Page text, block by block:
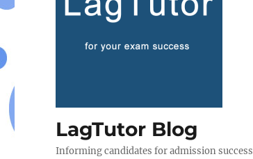
LagTutor Blog
Informing candidates for admission success